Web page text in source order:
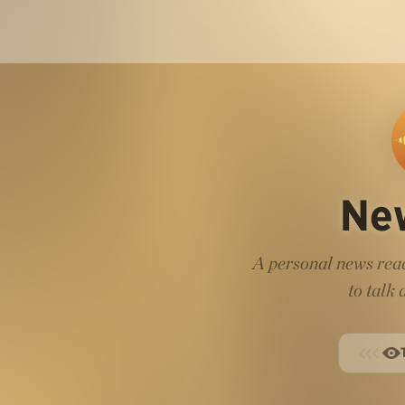
A personal news
to talk